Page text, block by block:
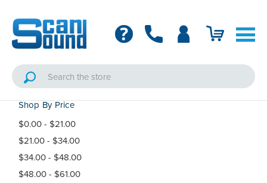
Shop By Price
$0.00 - $21.00
$21.00 - $34.00
$34.00 - $48.00
$48.00 - $61.00